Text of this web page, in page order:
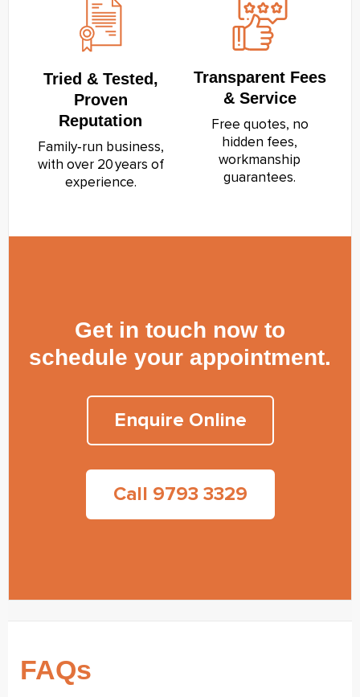
Tried & Tested,
Proven
Reputation
Family‑run business,
with over 20 years of
experience.
Transparent Fees
& Service
Free quotes, no
hidden fees,
workmanship
guarantees.
Get in touch now to
schedule your appointment.
Enquire Online
Call 9793 3329
FAQs